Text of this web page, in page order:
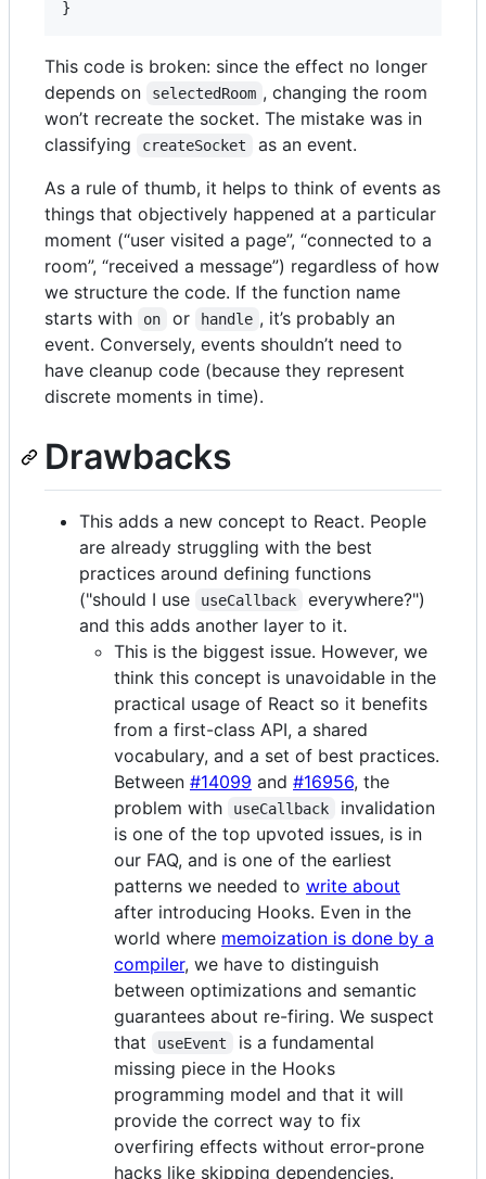
}
This code is broken: since the effect no longer
depends on
selectedRoom , changing the room
won’t recreate the socket. The mistake was in
classifying
createSocket
as an event.
As a rule of thumb, it helps to think of events as
things that objectively happened at a particular
moment (“user visited a page”, “connected to a
room”, “received a message”) regardless of how
we structure the code. If the function name
starts with
on or handle , it’s probably an
event. Conversely, events shouldn’t need to
have cleanup code (because they represent
discrete moments in time).
Drawbacks
This adds a new concept to React. People
are already struggling with the best
practices around defining functions
("should I use
useCallback
everywhere?")
and this adds another layer to it.
This is the biggest issue. However, we
think this concept is unavoidable in the
practical usage of React so it benefits
from a first-class API, a shared
vocabulary, and a set of best practices.
Between #14099 and #16956, the
problem with
useCallback
invalidation
is one of the top upvoted issues, is in
our FAQ, and is one of the earliest
patterns we needed to write about
after introducing Hooks. Even in the
world where memoization is done by a
compiler, we have to distinguish
between optimizations and semantic
guarantees about re-firing. We suspect
that
useEvent
is a fundamental
missing piece in the Hooks
programming model and that it will
provide the correct way to fix
overfiring effects without error-prone
hacks like skipping dependencies.